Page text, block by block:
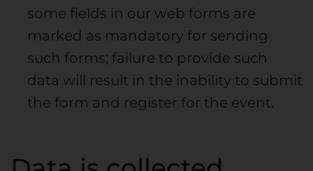
some fields in our web forms are
marked as mandatory for sending
such forms; failure to provide such
data will result in the inability to submit
the form and register for the event.